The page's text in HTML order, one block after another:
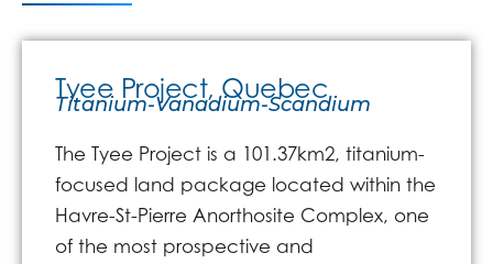
Tyee Project, Quebec
Titanium-Vanadium-Scandium
The Tyee Project is a 101.37km2, titanium-
focused land package located within the
Havre-St-Pierre Anorthosite Complex, one
of the most prospective and